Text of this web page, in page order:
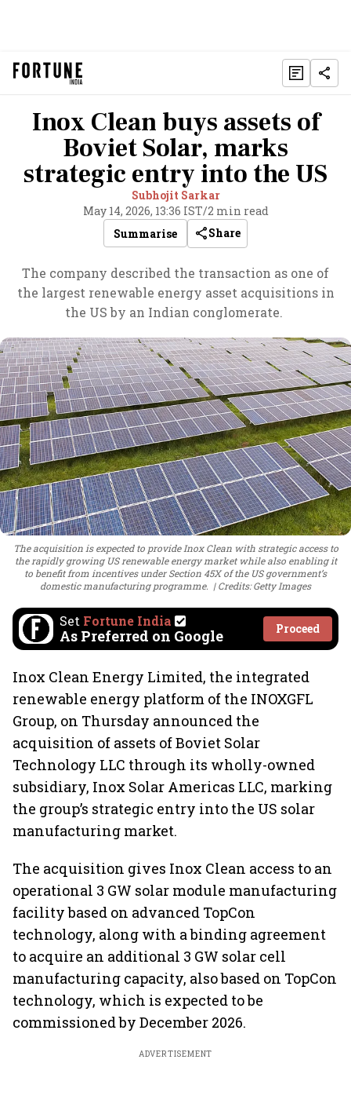
Inox Clean buys assets of
Boviet Solar, marks
strategic entry into the US
Subhojit Sarkar
May 14, 2026, 13:36 IST/2 min read
Summarise
Share
The company described the transaction as one of
the largest renewable energy asset acquisitions in
the US by an Indian conglomerate.
The acquisition is expected to provide Inox Clean with strategic access to
the rapidly growing US renewable energy market while also enabling it
to benefit from incentives under Section 45X of the US government’s
domestic manufacturing programme.
Credits: Getty Images
Set Fortune India
As Preferred on Google Proceed
Inox Clean Energy Limited, the integrated
renewable energy platform of the INOXGFL
Group, on Thursday announced the
acquisition of assets of Boviet Solar
Technology LLC through its wholly-owned
subsidiary, Inox Solar Americas LLC, marking
the group’s strategic entry into the US solar
manufacturing market.
The acquisition gives Inox Clean access to an
operational 3 GW solar module manufacturing
facility based on advanced TopCon
technology, along with a binding agreement
to acquire an additional 3 GW solar cell
manufacturing capacity, also based on TopCon
technology, which is expected to be
commissioned by December 2026.
ADVERTISEMENT